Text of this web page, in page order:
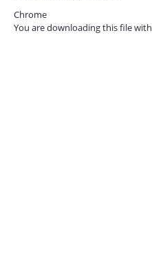
Chrome
You are downloading this file with